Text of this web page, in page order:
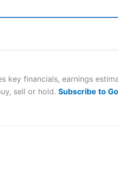
for a tax-efficient way
investor accounts lose
whether you can
key financials, earnings
sell or hold. Subscribe to